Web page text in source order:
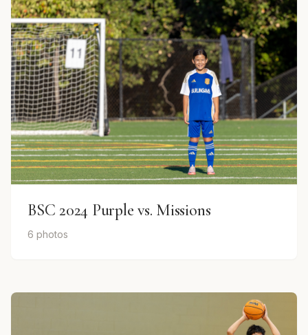
BSC 2024 Purple vs. Missions
6 photos